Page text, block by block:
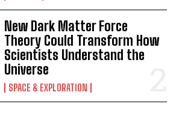
New Dark Matter Force
Theory Could Transform How
Scientists Understand the
Universe
SPACE & EXPLORATION